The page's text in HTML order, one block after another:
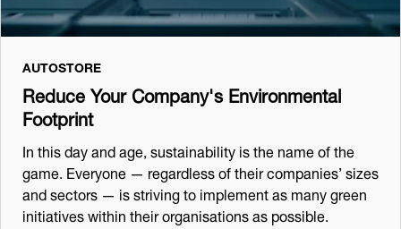
AUTOSTORE
Reduce Your Company's Environmental
Footprint
In this day and age, sustainability is the name of the
game. Everyone — regardless of their companies’ sizes
and sectors — is striving to implement as many green
initiatives within their organisations as possible.